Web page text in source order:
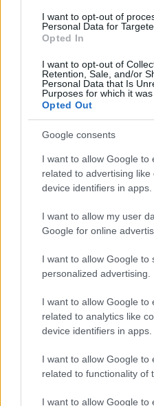
consent section.
I want to opt-out of
Personal Data for
Opted In
I want to opt-out of
Retention, Sale, and/or
Personal Data that Is
Purposes for which it was
Opted Out
Google consents
I want to allow Google to
related to advertising
device identifiers in apps.
I want to allow my user
Google for online
I want to allow Google to
personalized advertising.
I want to allow Google to
related to analytics like
device identifiers in apps.
I want to allow Google to
related to functionality of
I want to allow Google to